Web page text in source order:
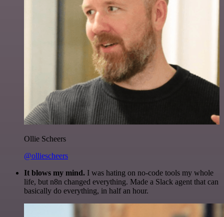
Ollie Scheers
@olliescheers
It blows my mind. I was hating on no-code tools my whole
life, but n8n changed everything. Made a Slack agent that can
basically do everything, in half an hour.